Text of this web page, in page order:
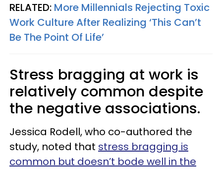
RELATED: More Millennials Rejecting Toxic
Work Culture After Realizing ‘This Can’t
Be The Point Of Life’
Stress bragging at work is
relatively common despite
the negative associations.
Jessica Rodell, who co-authored the
study, noted that stress bragging is
common but doesn’t bode well in the